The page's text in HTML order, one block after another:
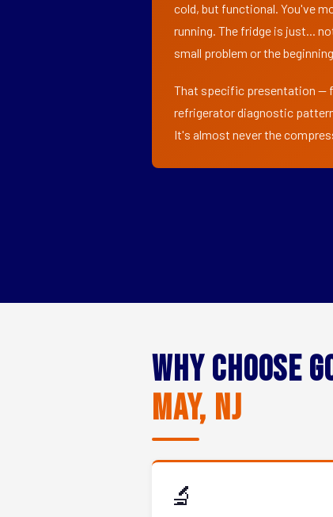
cold, but functional. You've
running. The fridge is just...
small problem or the
That specific presentation —
refrigerator diagnostic
It's almost never the
Why
May, NJ
🔬